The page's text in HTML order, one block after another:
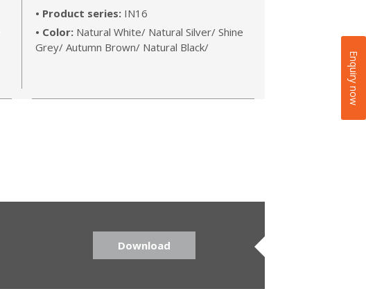
• Product series: IN16
• Color:Natural White/ Natural Silver/ Shine
Grey/ Autumn Brown/ Natural Black/
Download
Enquiry now